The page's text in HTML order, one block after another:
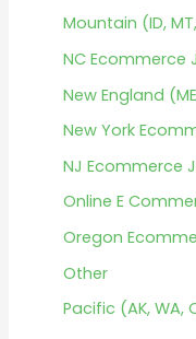
Mountain (ID,
NC Ecommerce
New England
New York
NJ Ecommerce
Online E
Oregon
Other
Pacific (AK, WA,